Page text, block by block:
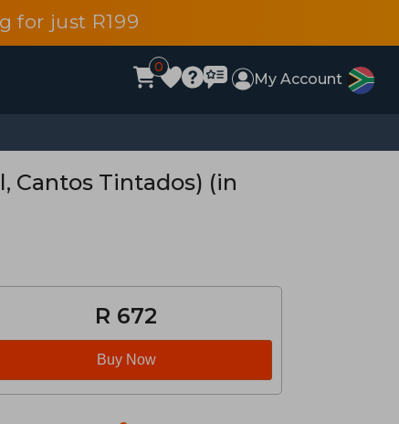
for just R199
0
My Account
Cantos Tintados) (in
R 672
Buy Now